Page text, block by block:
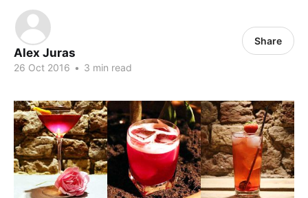
Alex Juras
26 Oct 2016 • 3 min read
Share